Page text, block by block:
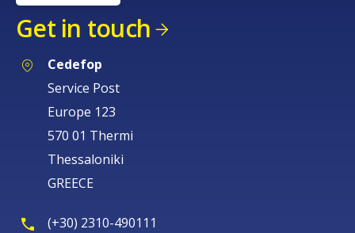
Get in touch
Cedefop
Service Post
Europe 123
570 01 Thermi
Thessaloniki
GREECE
(+30) 2310-490111